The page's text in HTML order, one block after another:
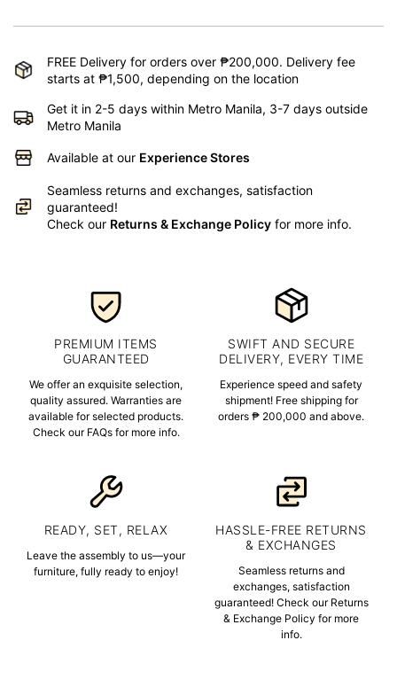
FREE Delivery for orders over ₱200,000. Delivery fee
starts at ₱1,500, depending on the location
Get it in 2-5 days within Metro Manila, 3-7 days outside
Metro Manila
Available at our Experience Stores
Seamless returns and exchanges, satisfaction
guaranteed!
Check our Returns & Exchange Policy for more info.
PREMIUM ITEMS
GUARANTEED
We offer an exquisite selection,
quality assured. Warranties are
available for selected products.
Check our FAQs for more info.
SWIFT AND SECURE
DELIVERY, EVERY TIME
Experience speed and safety
shipment! Free shipping for
orders ₱ 200,000 and above.
READY, SET, RELAX
Leave the assembly to us—your
furniture, fully ready to enjoy!
HASSLE-FREE RETURNS
& EXCHANGES
Seamless returns and
exchanges, satisfaction
guaranteed! Check our Returns
& Exchange Policy for more
info.